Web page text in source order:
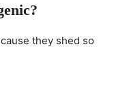
they shed so